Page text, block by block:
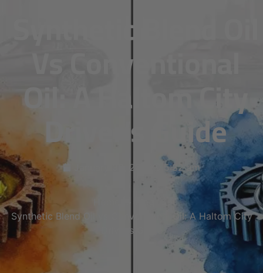
Synthetic Blend Oil
Vs Conventional
Oil: A Haltom City
Driver’s Guide
January 30, 2026 5:32 am
Synthetic Blend Oil vs Conventional Oil: A Haltom City
Driver’s Guide